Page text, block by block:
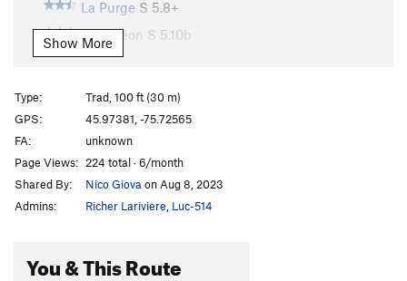
La Purge S 5.8+
Caméléon S 5.10b
Alakazoo
Coccinelle flambée
Wild Fire S5.11b
Lightning Crack / Petite Sorcière
Marco Polo S,TR5.10
Jouer avec le feu
Order Wrong? Sort Routes
Show More
Type:
Trad, 100 ft (30 m)
GPS:
45.97381, -75.72565
FA:
unknown
Page Views: 224 total · 6/month
Shared By:
Nico Giova on Aug 8, 2023
Admins:
Richer Lariviere Luc-514
You & This Route